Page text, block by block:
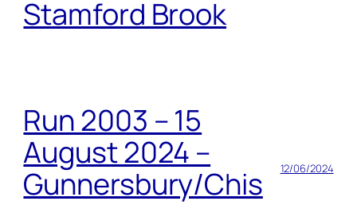
Stamford Brook
Run 2003 – 15
August 2024 –
Gunnersbury/Chis
12/06/2024